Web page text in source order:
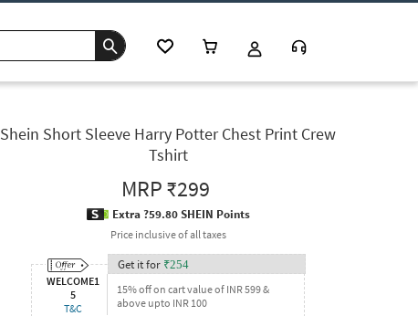
Shein Short Sleeve Harry Potter Chest Print Crew
Tshirt
MRP₹299
Extra ?59.80 SHEIN Points
Price inclusive of all taxes
WELCOME1
5
T&C
Get it for ₹254
15% off on cart value of INR 599 &
above upto INR 100